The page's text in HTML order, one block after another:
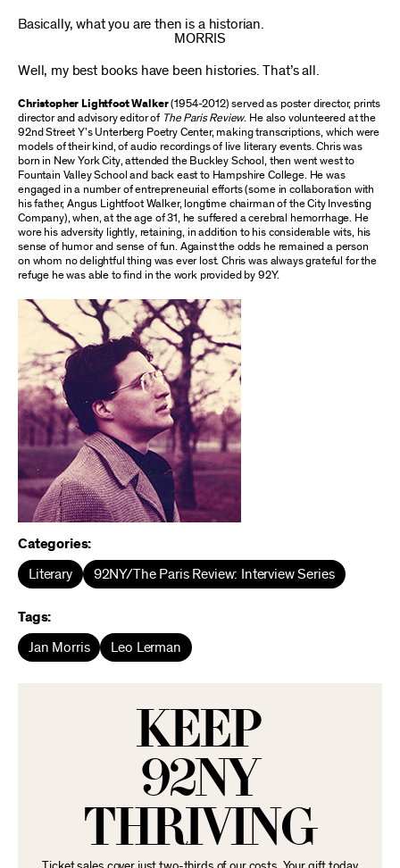
Basically, what you are then is a historian.
MORRIS
Well, my best books have been histories. That’s all.
Christopher Lightfoot Walker(1954-2012) served as poster director, prints
director and advisory editor of The Paris Review. He also volunteered at the
92nd Street Y’s Unterberg Poetry Center, making transcriptions, which were
models of their kind, of audio recordings of live literary events. Chris was
born in New York City, attended the Buckley School, then went west to
Fountain Valley School and back east to Hampshire College. He was
engaged in a number of entrepreneurial efforts (some in collaboration with
his father, Angus Lightfoot Walker, longtime chairman of the City Investing
Company), when, at the age of 31, he suffered a cerebral hemorrhage. He
wore his adversity lightly, retaining, in addition to his considerable wits, his
sense of humor and sense of fun. Against the odds he remained a person
on whom no delightful thing was ever lost. Chris was always grateful for the
refuge he was able to find in the work provided by 92Y.
Categories:
Literary 92NY/The Paris Review: Interview Series
Tags:
Jan Morris Leo Lerman
KEEP
92NY
THRIVING